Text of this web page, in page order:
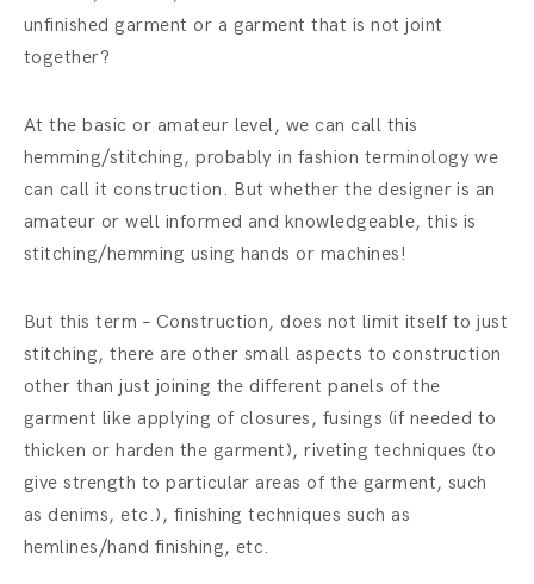
unfinished garment or a garment that is not joint
together?
At the basic or amateur level, we can call this
hemming/stitching, probably in fashion terminology we
can call it construction. But whether the designer is an
amateur or well informed and knowledgeable, this is
stitching/hemming using hands or machines!
But this term – Construction, does not limit itself to just
stitching, there are other small aspects to construction
other than just joining the different panels of the
garment like applying of closures, fusings (if needed to
thicken or harden the garment), riveting techniques (to
give strength to particular areas of the garment, such
as denims, etc.), finishing techniques such as
hemlines/hand finishing, etc.